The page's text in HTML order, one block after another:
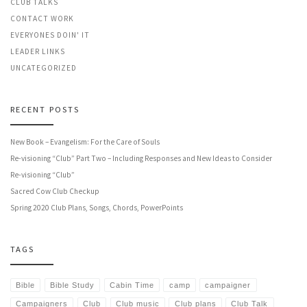
CONTACT WORK
EVERYONES DOIN' IT
LEADER LINKS
UNCATEGORIZED
RECENT POSTS
New Book – Evangelism: For the Care of Souls
Re-visioning “Club” Part Two – Including Responses and New Ideas to Consider
Re-visioning “Club”
Sacred Cow Club Checkup
Spring 2020 Club Plans, Songs, Chords, PowerPoints
TAGS
Bible Bible Study Cabin Time camp campaigner
Campaigners Club Club music Club plans Club Talk